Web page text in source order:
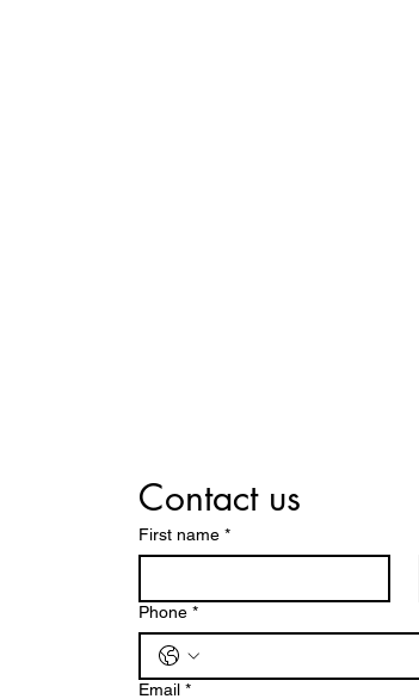
Contact us
First name *
Phone *
Email *